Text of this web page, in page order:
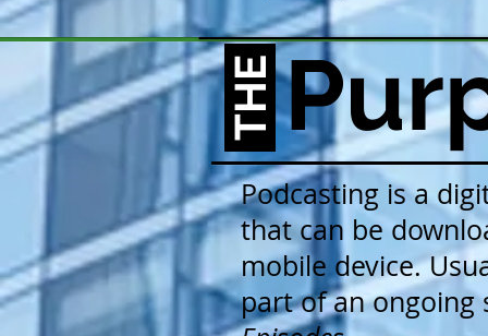
THE
Podcasting is a
that can be
mobile device.
part of an ongoing